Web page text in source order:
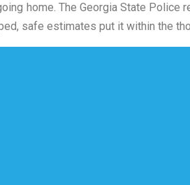
home. The Georgia State Police
safe estimates put it within the